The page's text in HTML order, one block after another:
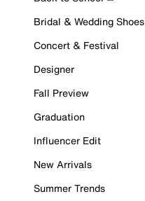
Bridal & Wedding Shoes
Concert & Festival
Designer
Fall Preview
Graduation
Influencer Edit
New Arrivals
Summer Trends